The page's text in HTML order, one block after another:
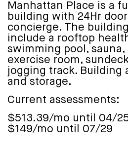
Manhattan Place is a
building with 24Hr
concierge. The
include a rooftop
swimming pool, sauna,
exercise room,
jogging track. Building
and storage.
Current assessments:
$513.39/mo until 04/
$149/mo until 07/29